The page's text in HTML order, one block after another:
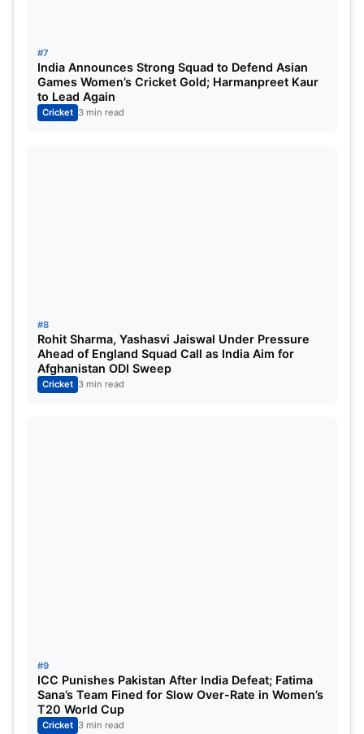
#7
India Announces Strong Squad to Defend Asian
Games Women’s Cricket Gold; Harmanpreet Kaur
to Lead Again
Cricket 3 min read
#8
Rohit Sharma, Yashasvi Jaiswal Under Pressure
Ahead of England Squad Call as India Aim for
Afghanistan ODI Sweep
Cricket 3 min read
#9
ICC Punishes Pakistan After India Defeat; Fatima
Sana’s Team Fined for Slow Over-Rate in Women’s
T20 World Cup
Cricket 3 min read